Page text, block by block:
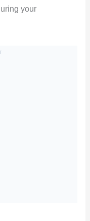
your